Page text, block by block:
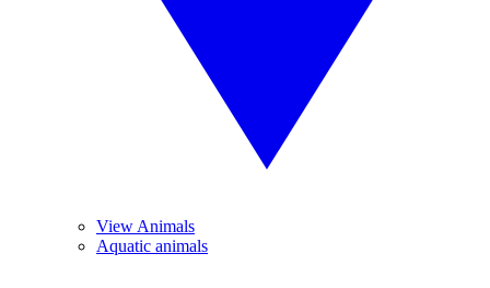
View Animals
Aquatic animals